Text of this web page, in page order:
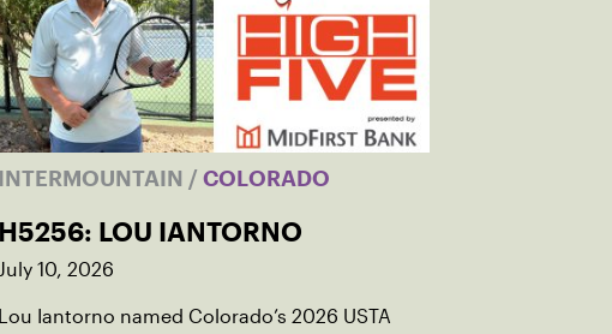
INTERMOUNTAIN / COLORADO
H5256: LOU IANTORNO
July 10, 2026
Lou Iantorno named Colorado’s 2026 USTA